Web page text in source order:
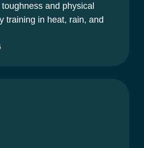
and physical
training in heat, rain, and